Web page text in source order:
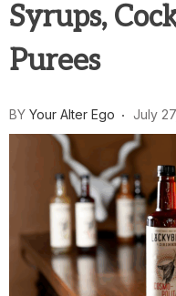
Syrups,
Purees
BY Your Alter Ego July